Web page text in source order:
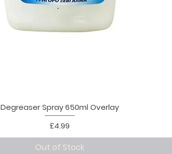
Degreaser Spray 650ml Overlay
Price
£4.99
Out of Stock